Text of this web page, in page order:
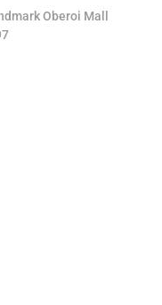
Oberoi Mall